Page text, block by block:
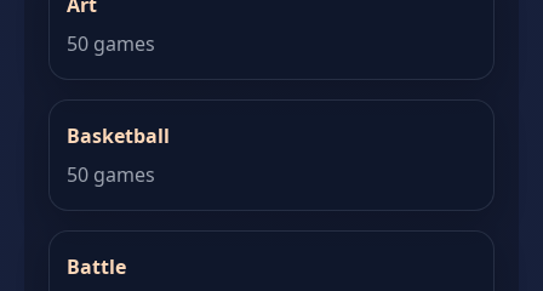
50 games
Basketball
50 games
Battle